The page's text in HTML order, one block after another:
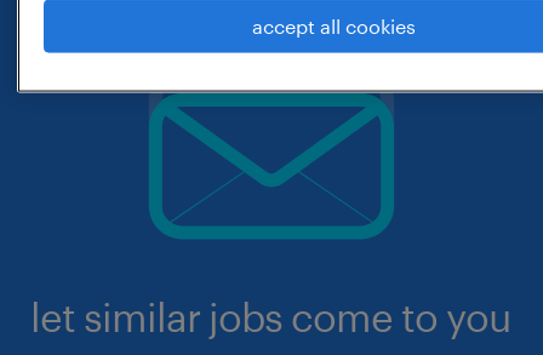
let similar jobs come to you
accept all cookies